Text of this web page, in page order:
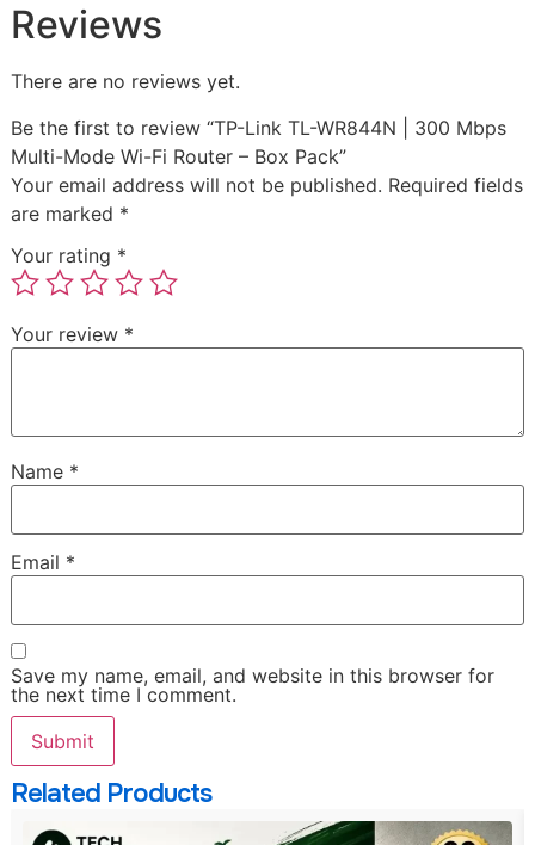
Reviews
There are no reviews yet.
Be the first to review “TP-Link TL-WR844N | 300 Mbps
Multi-Mode Wi-Fi Router – Box Pack”
Your email address will not be published. Required fields
are marked *
Your rating *
Your review *
Name *
Email *
Save my name, email, and website in this browser for
the next time I comment.
Related Products